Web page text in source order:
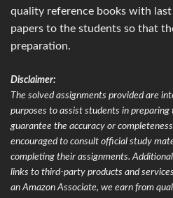
quality reference books with
papers to the students so that
preparation.
Disclaimer:
The solved assignments provided are
purposes to assist students in
guarantee the accuracy or
encouraged to consult official study
completing their assignments.
links to third-party products and
an Amazon Associate, we earn from